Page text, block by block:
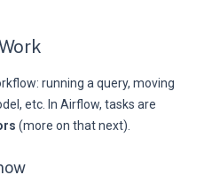
running a query, moving
etc. In Airflow, tasks are
(more on that next).